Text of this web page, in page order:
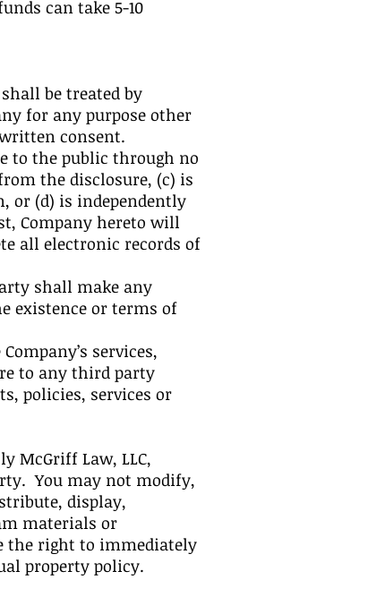
can take 5-10
be treated by
for any purpose other
consent.
to the public through no
the disclosure, (c) is
or (d) is independently
Company hereto will
all electronic records of
shall make any
existence or terms of
services,
to any third party
policies, services or
McGriff Law, LLC,
You may not modify,
display,
materials or
the right to immediately
property policy.